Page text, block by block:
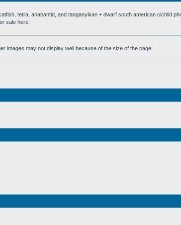
tetra, anabantid, and tanganyikan + dwarf south american cichlid
sale here.
images may not display well because of the size of the page!